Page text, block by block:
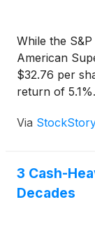
While the
American
$32.76 per
return of
Via
3 Cash-
Decades